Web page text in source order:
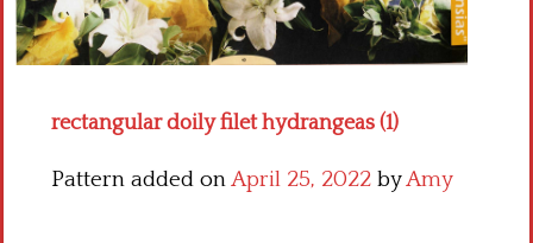
rectangular doily filet hydrangeas (1)
Pattern added onApril 25, 2022 byAmy